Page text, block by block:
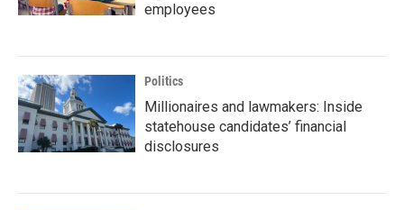
employees
Politics
Millionaires and lawmakers: Inside
statehouse candidates’ financial
disclosures